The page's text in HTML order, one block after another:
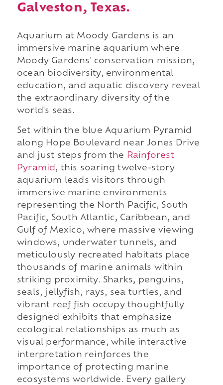
Galveston, Texas.
Aquarium at Moody Gardens is an
immersive marine aquarium where
Moody Gardens' conservation mission,
ocean biodiversity, environmental
education, and aquatic discovery reveal
the extraordinary diversity of the
world's seas.
Set within the blue Aquarium Pyramid
along Hope Boulevard near Jones Drive
and just steps from the
Rainforest
Pyramid , this soaring twelve-story
aquarium leads visitors through
immersive marine environments
representing the North Pacific, South
Pacific, South Atlantic, Caribbean, and
Gulf of Mexico, where massive viewing
windows, underwater tunnels, and
meticulously recreated habitats place
thousands of marine animals within
striking proximity. Sharks, penguins,
seals, jellyfish, rays, sea turtles, and
vibrant reef fish occupy thoughtfully
designed exhibits that emphasize
ecological relationships as much as
visual performance, while interactive
interpretation reinforces the
importance of protecting marine
ecosystems worldwide. Every gallery